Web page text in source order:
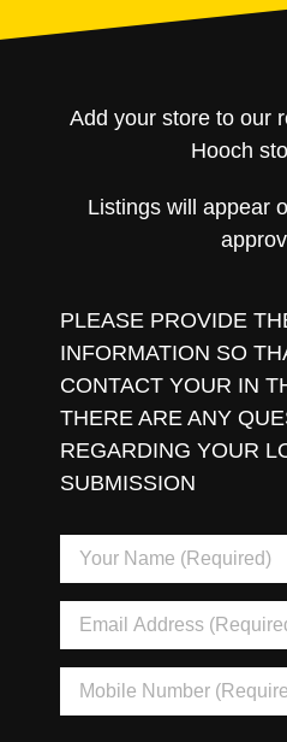
Add your store to our
Hooch
Listings will appear
PLEASE PROVIDE
INFORMATION SO
CONTACT YOUR IN
THERE ARE ANY
REGARDING YOUR
SUBMISSION